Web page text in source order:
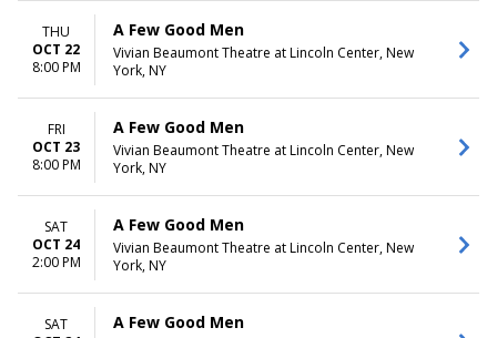
THU
OCT 22
8:00 PM
A Few Good Men
Vivian Beaumont Theatre at Lincoln Center, New
York, NY
FRI
OCT 23
8:00 PM
A Few Good Men
Vivian Beaumont Theatre at Lincoln Center, New
York, NY
SAT
OCT 24
2:00 PM
A Few Good Men
Vivian Beaumont Theatre at Lincoln Center, New
York, NY
SAT
A Few Good Men